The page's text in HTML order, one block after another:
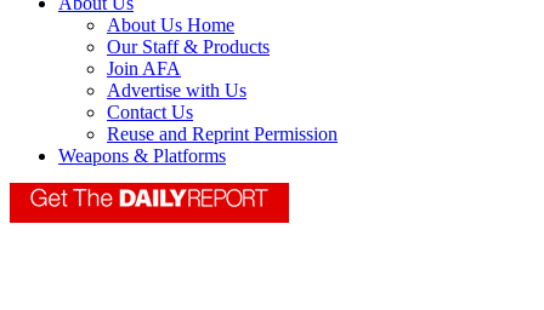
About Us Home
Our Staff & Products
Join AFA
Advertise with Us
Contact Us
Reuse and Reprint Permission
Weapons & Platforms